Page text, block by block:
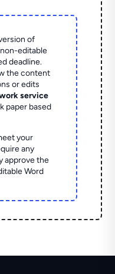
of
editable
deadline.
the content
or edits
service
paper based
your
any
approve the
Word